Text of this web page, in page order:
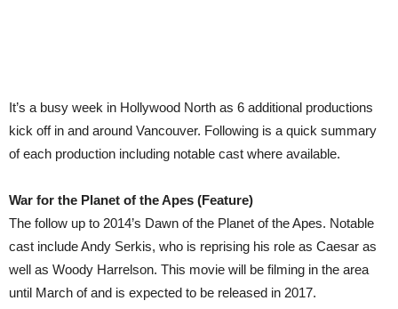
It’s a busy week in Hollywood North as 6 additional productions
kick off in and around Vancouver. Following is a quick summary
of each production including notable cast where available.
War for the Planet of the Apes (Feature)
The follow up to 2014’s Dawn of the Planet of the Apes. Notable
cast include Andy Serkis, who is reprising his role as Caesar as
well as Woody Harrelson. This movie will be filming in the area
until March of and is expected to be released in 2017.